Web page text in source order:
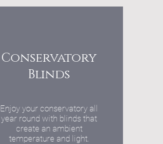
Conservatory
Blinds
Enjoy your conservatory all
year round with blinds that
create an ambient
temperature and light.